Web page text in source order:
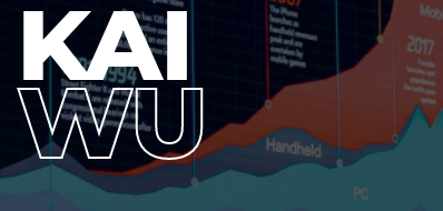
KAI
WU